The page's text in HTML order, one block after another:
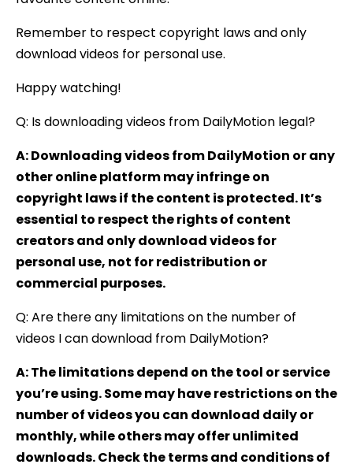
Remember to respect copyright laws and only
download videos for personal use.
Happy watching!
Q: Is downloading videos from DailyMotion legal?
A: Downloading videos from DailyMotion or any
other online platform may infringe on
copyright laws if the content is protected. It’s
essential to respect the rights of content
creators and only download videos for
personal use, not for redistribution or
commercial purposes.
Q: Are there any limitations on the number of
videos I can download from DailyMotion?
A: The limitations depend on the tool or service
you’re using. Some may have restrictions on the
number of videos you can download daily or
monthly, while others may offer unlimited
downloads. Check the terms and conditions of